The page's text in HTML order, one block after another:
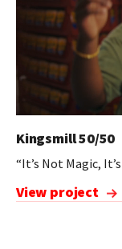
Kingsmill 50/50
“It’s Not Magic,
View project